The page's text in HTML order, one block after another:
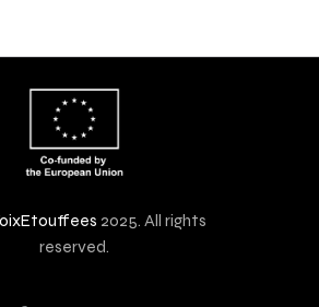
2025. All rights
reserved.